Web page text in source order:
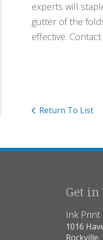
experts will
gutter of the
effective.
Return To List
Get in
Ink Print
1016